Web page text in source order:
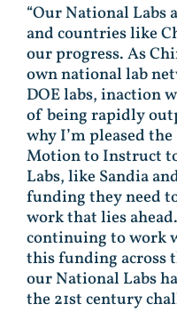
“Our National Labs
and countries like
our progress. As
own national lab
DOE labs, inaction
of being rapidly
why I’m pleased the
Motion to Instruct
Labs, like Sandia
funding they need
work that lies
continuing to work
this funding across
our National Labs
the 21st century